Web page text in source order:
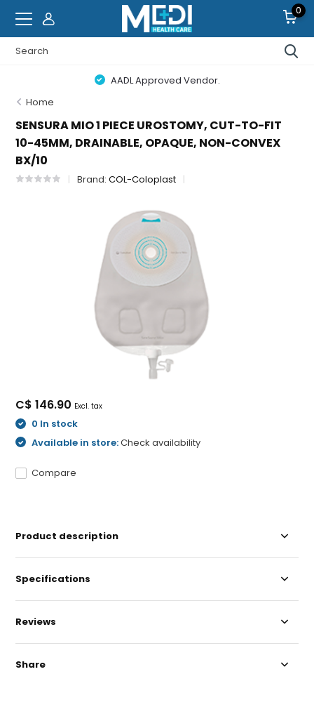
0
AADL Approved Vendor.
Home
SENSURA MIO 1 PIECE UROSTOMY, CUT-TO-FIT
10-45MM, DRAINABLE, OPAQUE, NON-CONVEX
BX/10
Brand:COL-Coloplast
C$ 146.90 Excl. tax
0 In stock
Available in store:Check availability
Compare
Product description
Specifications
Reviews
Share